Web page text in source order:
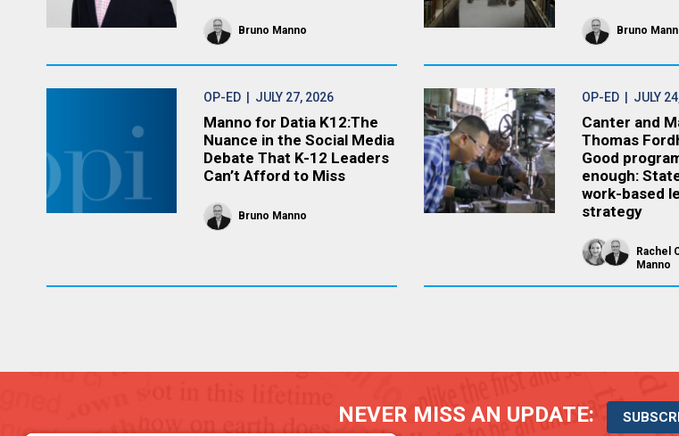
Bruno Manno Bruno
OP-ED | JULY 27, 2026
Manno for Datia K12:The
Nuance in the Social Media
Debate That K-12 Leaders
Can’t Afford to Miss
Bruno Manno
OP-ED| JULY
Canter and
Thomas
Good
enough:
work-based
strategy
Rachel
Manno
NEVER MISS AN UPDATE: